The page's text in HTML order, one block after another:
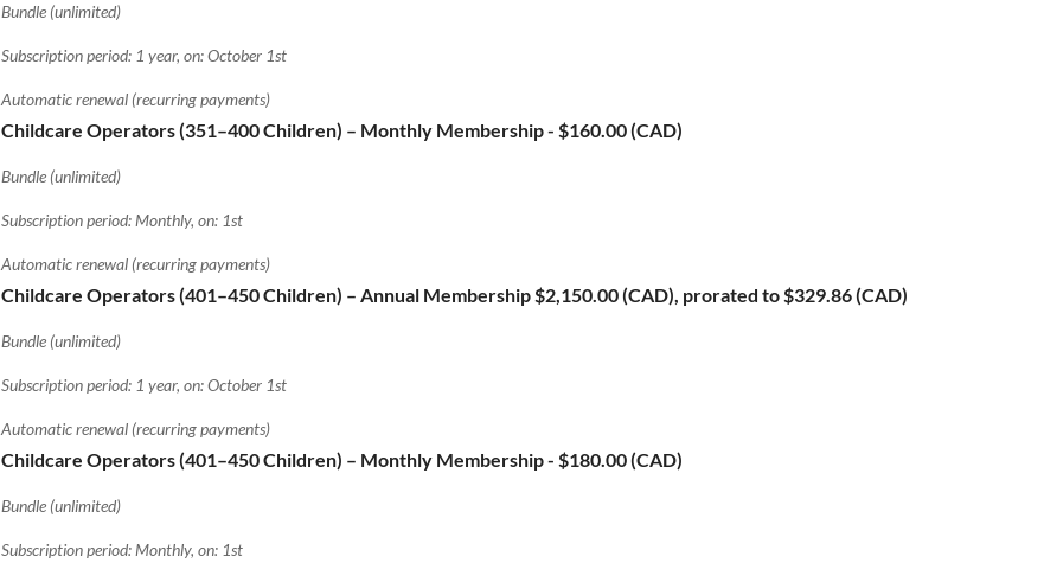
Bundle (unlimited)
Subscription period: 1 year, on: October 1st
Automatic renewal (recurring payments)
Childcare Operators (351–400 Children) – Monthly Membership- $160.00 (CAD)
Bundle (unlimited)
Subscription period: Monthly, on: 1st
Automatic renewal (recurring payments)
Childcare Operators (401–450 Children) – Annual Membership$2,150.00 (CAD), prorated to $329.86 (CAD)
Bundle (unlimited)
Subscription period: 1 year, on: October 1st
Automatic renewal (recurring payments)
Childcare Operators (401–450 Children) – Monthly Membership- $180.00 (CAD)
Bundle (unlimited)
Subscription period: Monthly, on: 1st